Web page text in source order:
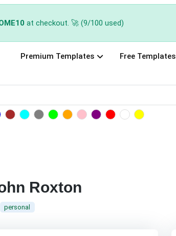
at checkout. 🚀 (9/100 used)
Premium Templates Free Templates
Roxton
personal